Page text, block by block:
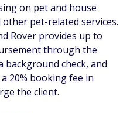
on pet and house
pet-related services.
Rover provides up to
through the
background check, and
20% booking fee in
the client.